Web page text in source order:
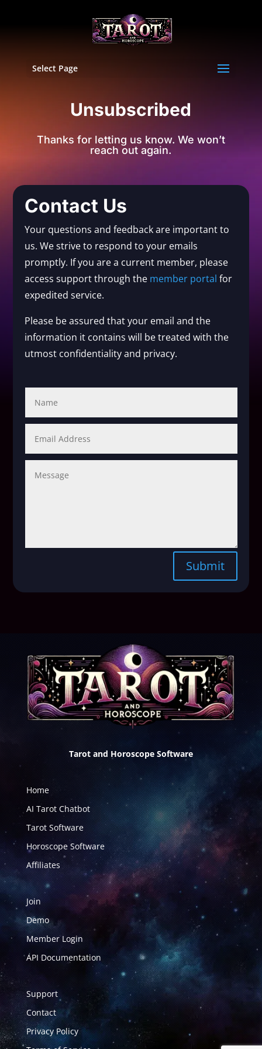
Select Page
Unsubscribed
Thanks for letting us know. We won’t
reach out again.
Contact Us
Your questions and feedback are important to
us. We strive to respond to your emails
promptly. If you are a current member, please
access support through the member portal for
expedited service.
Please be assured that your email and the
information it contains will be treated with the
utmost confidentiality and privacy.
Submit
Tarot and Horoscope Software
Home
AI Tarot Chatbot
Tarot Software
Horoscope Software
Affiliates
Join
Demo
Member Login
API Documentation
Support
Contact
Privacy Policy